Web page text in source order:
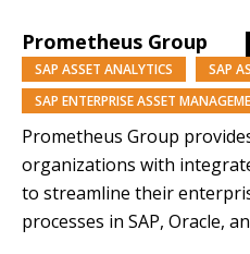
Prometheus Group
SAP ASSET ANALYTICS
SAP
SAP ENTERPRISE ASSET
Prometheus Group
organizations with
to streamline their
processes in SAP, Oracle,